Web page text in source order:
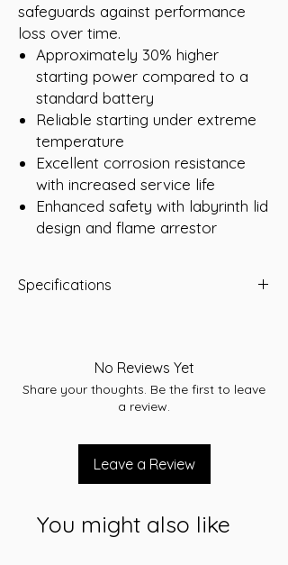
safeguards against performance
loss over time.
Approximately 30% higher
starting power compared to a
standard battery
Reliable starting under extreme
temperature
Excellent corrosion resistance
with increased service life
Enhanced safety with labyrinth lid
design and flame arrestor
Specifications
-W 182
-Warranty 12 Months
No Reviews Yet
Share your thoughts. Be the first to leave
a review.
Leave a Review
You might also like